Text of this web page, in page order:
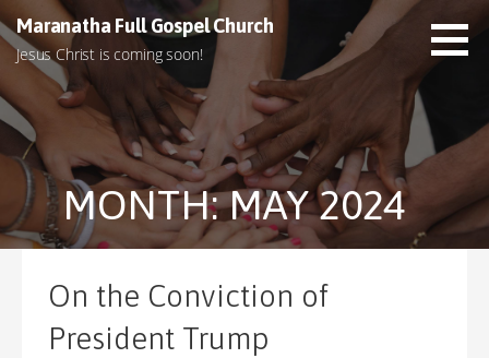
k
p
t
n
t
Maranatha Full Gospel Church
Jesus Christ is coming soon!
MONTH: MAY 2024
On the Conviction of
President Trump